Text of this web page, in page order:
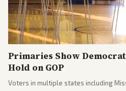
Primaries Show
Hold on GOP
Voters in multiple states including